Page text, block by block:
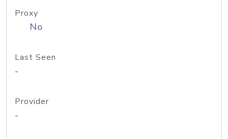
Proxy
No
Last Seen
-
Provider
-